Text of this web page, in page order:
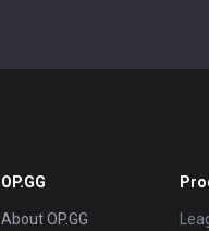
OP.GG
About OP.GG